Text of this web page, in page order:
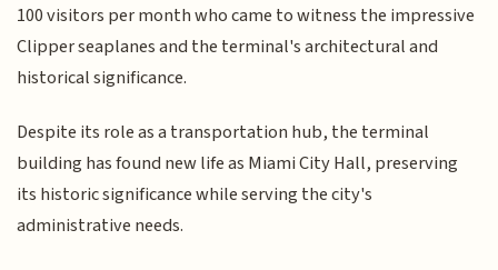
100 visitors per month who came to witness the impressive
Clipper seaplanes and the terminal's architectural and
historical significance.
Despite its role as a transportation hub, the terminal
building has found new life as Miami City Hall, preserving
its historic significance while serving the city's
administrative needs.